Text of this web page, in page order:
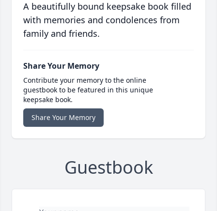
A beautifully bound keepsake book filled
with memories and condolences from
family and friends.
Share Your Memory
Contribute your memory to the online
guestbook to be featured in this unique
keepsake book.
Share Your Memory
Guestbook